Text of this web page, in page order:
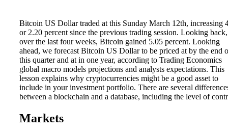
Bitcoin US Dollar traded at this Sunday March 12th, increasing
or 2.20 percent since the previous trading session. Looking back,
over the last four weeks, Bitcoin gained 5.05 percent. Looking
ahead, we forecast Bitcoin US Dollar to be priced at by the end
this quarter and at in one year, according to Trading Economics
global macro models projections and analysts expectations. This
lesson explains why cryptocurrencies might be a good asset to
include in your investment portfolio. There are several
between a blockchain and a database, including the level of
Markets